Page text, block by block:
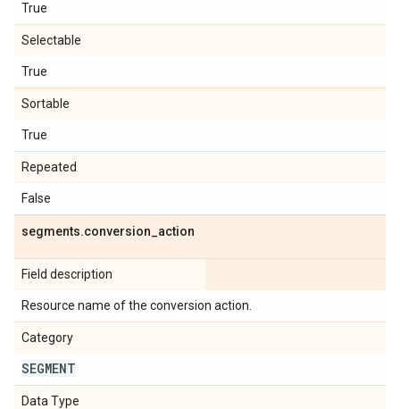
True
Selectable
True
Sortable
True
Repeated
False
segments.conversion action
Field description
Resource name of the conversion action.
Category
SEGMENT
Data Type